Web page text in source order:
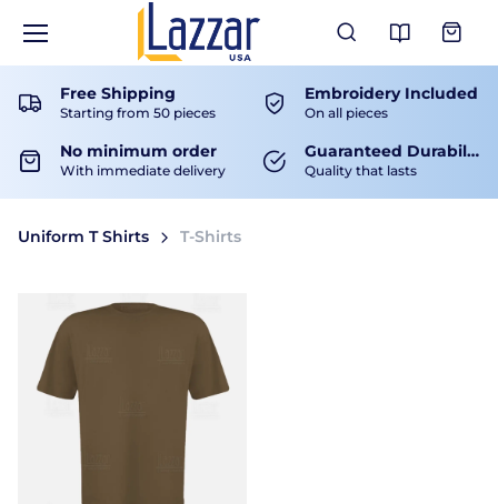
View
Free Shipping
Starting from 50 pieces
Embroidery Included
On all pieces
No minimum order
With immediate delivery
Guaranteed Durability
Quality that lasts
Uniform T Shirts T-Shirts